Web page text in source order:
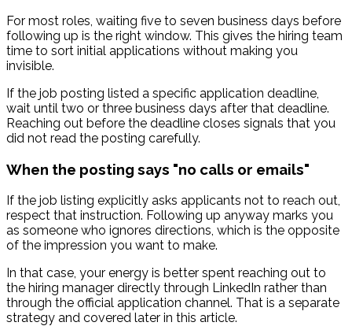
For most roles, waiting five to seven business days before
following up is the right window. This gives the hiring team
time to sort initial applications without making you
invisible.
If the job posting listed a specific application deadline,
wait until two or three business days after that deadline.
Reaching out before the deadline closes signals that you
did not read the posting carefully.
When the posting says "no calls or emails"
If the job listing explicitly asks applicants not to reach out,
respect that instruction. Following up anyway marks you
as someone who ignores directions, which is the opposite
of the impression you want to make.
In that case, your energy is better spent reaching out to
the hiring manager directly through LinkedIn rather than
through the official application channel. That is a separate
strategy and covered later in this article.